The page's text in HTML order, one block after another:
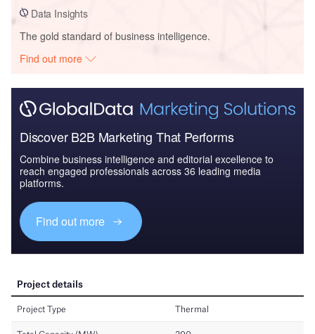
Data Insights
The gold standard of business intelligence.
Find out more
Discover B2B Marketing That Performs
Combine business intelligence and editorial excellence to
reach engaged professionals across 36 leading media
platforms.
Find out more